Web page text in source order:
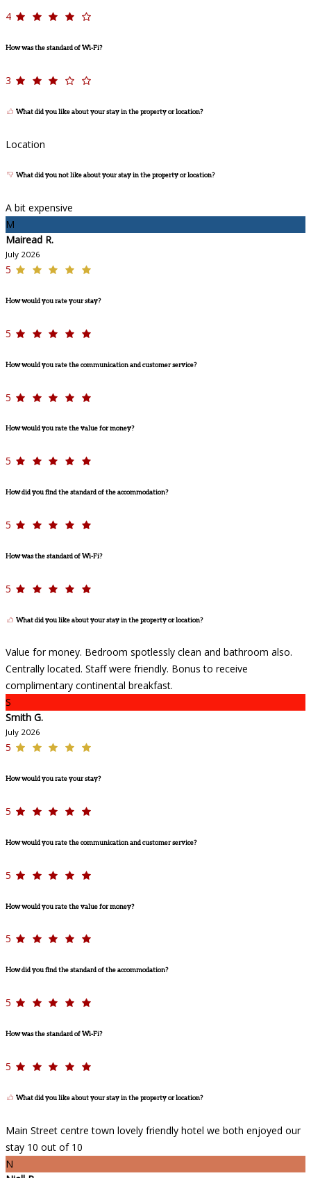
4
How was the standard of Wi-Fi?
3
What did you like about your stay in the property or location?
Location
What did you not like about your stay in the property or location?
A bit expensive
M
Mairead R.
July 2026
5
How would you rate your stay?
5
How would you rate the communication and customer service?
5
How would you rate the value for money?
5
How did you find the standard of the accommodation?
5
How was the standard of Wi-Fi?
5
What did you like about your stay in the property or location?
Value for money. Bedroom spotlessly clean and bathroom also.
Centrally located. Staff were friendly. Bonus to receive
complimentary continental breakfast.
S
Smith G.
July 2026
5
How would you rate your stay?
5
How would you rate the communication and customer service?
5
How would you rate the value for money?
5
How did you find the standard of the accommodation?
5
How was the standard of Wi-Fi?
5
What did you like about your stay in the property or location?
Main Street centre town lovely friendly hotel we both enjoyed our
stay 10 out of 10
N